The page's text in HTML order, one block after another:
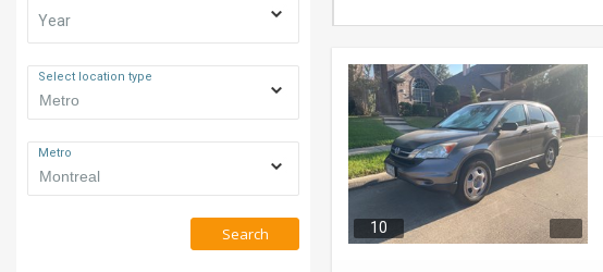
Year
Select location type
Metro
Search 10